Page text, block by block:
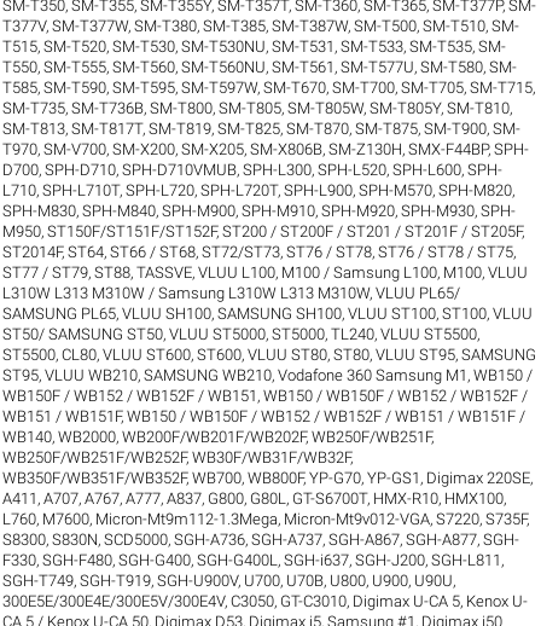
SM-T350,SM-T355,SM-T355Y,SM-T357T,SM-T360,SM-T365,SM-T377P,SM-
T377V,SM-T377W,SM-T380,SM-T385,SM-T387W,SM-T500,SM-T510,SM-
T515,SM-T520,SM-T530,SM-T530NU,SM-T531 ,SM-T533,SM-T535,SM-
T550,SM-T555,SM-T560,SM-T560NU,SM-T561 ,SM-T577U,SM-T580,SM-
T585,SM-T590,SM-T595,SM-T597W,SM-T670,SM-T700,SM-T705,SM-T715,
SM-T735,SM-T736B,SM-T800,SM-T805,SM-T805W,SM-T805Y,SM-T810,
SM-T813,SM-T817T,SM-T819,SM-T825,SM-T870,SM-T875,SM-T900,SM-
T970,SM-V700,SM-X200,SM-X205,SM-X806B,SM-Z130H,SMX-F44BP,SPH-
D700,SPH-D710,SPH-D710VMUB,SPH-L300,SPH-L520,SPH-L600,SPH-
L710,SPH-L710T,SPH-L720,SPH-L720T,SPH-L900,SPH-M570,SPH-M820,
SPH-M830,SPH-M840,SPH-M900,SPH-M910,SPH-M920,SPH-M930,SPH-
M950,ST150F/ST151F/ST152F,ST200 / ST200F / ST201 / ST201F / ST205F,
ST2014F,ST64,ST66 / ST68,ST72/ST73,ST76 / ST78,ST76 / ST78 / ST75,
ST77 / ST79,ST88,TASSVE,VLUU L100, M100 / Samsung L100, M100,VLUU
L310W L313 M310W / Samsung L310W L313 M310W,VLUU PL65/
SAMSUNG PL65,VLUU SH100, SAMSUNG SH100,VLUU ST100, ST100,VLUU
ST50/ SAMSUNG ST50,VLUU ST5000, ST5000, TL240,VLUU ST5500,
ST5500, CL80,VLUU ST600, ST600,VLUU ST80, ST80,VLUU ST95, SAMSUNG
ST95,VLUU WB210, SAMSUNG WB210,Vodafone 360 Samsung M1 ,WB150 /
WB150F / WB152 / WB152F / WB151 ,WB150 / WB150F / WB152 / WB152F /
WB151 / WB151F,WB150 / WB150F / WB152 / WB152F / WB151 / WB151F /
WB140,WB2000,WB200F/WB201F/WB202F,WB250F/WB251F,
WB250F/WB251F/WB252F,WB30F/WB31F/WB32F,
WB350F/WB351F/WB352F,WB700,WB800F,YP-G70,YP-GS1 , Digimax 220SE,
A411 ,A707,A767,A777,A837, G800, G80L , GT-S6700T, HMX-R10, HMX100,
L760, M7600, Micron-Mt9m112-1.3Mega, Micron-Mt9v012-VGA,S7220,S735F,
S8300,S830N,SCD5000,SGH-A736,SGH-A737,SGH-A867,SGH-A877,SGH-
F330,SGH-F480,SGH-G400,SGH-G400L ,SGH-i637,SGH-J200,SGH-L811 ,
SGH-T749,SGH-T919,SGH-U900V, U700, U70B, U800, U900, U90U,
300E5E/300E4E/300E5V/300E4V,C3050, GT-C3010, Digimax U-CA 5, Kenox U-
CA 5 / Kenox U-CA 50, Digimax D53, Digimax i5, Samsung #1 , Digimax i50